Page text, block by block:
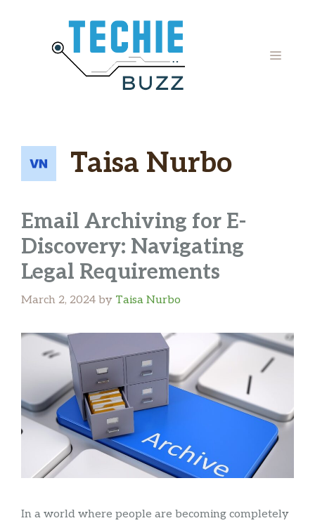
MENU
Taisa Nurbo
Email Archiving for E-
Discovery: Navigating
Legal Requirements
March 2, 2024 by Taisa Nurbo
In a world where people are becoming completely